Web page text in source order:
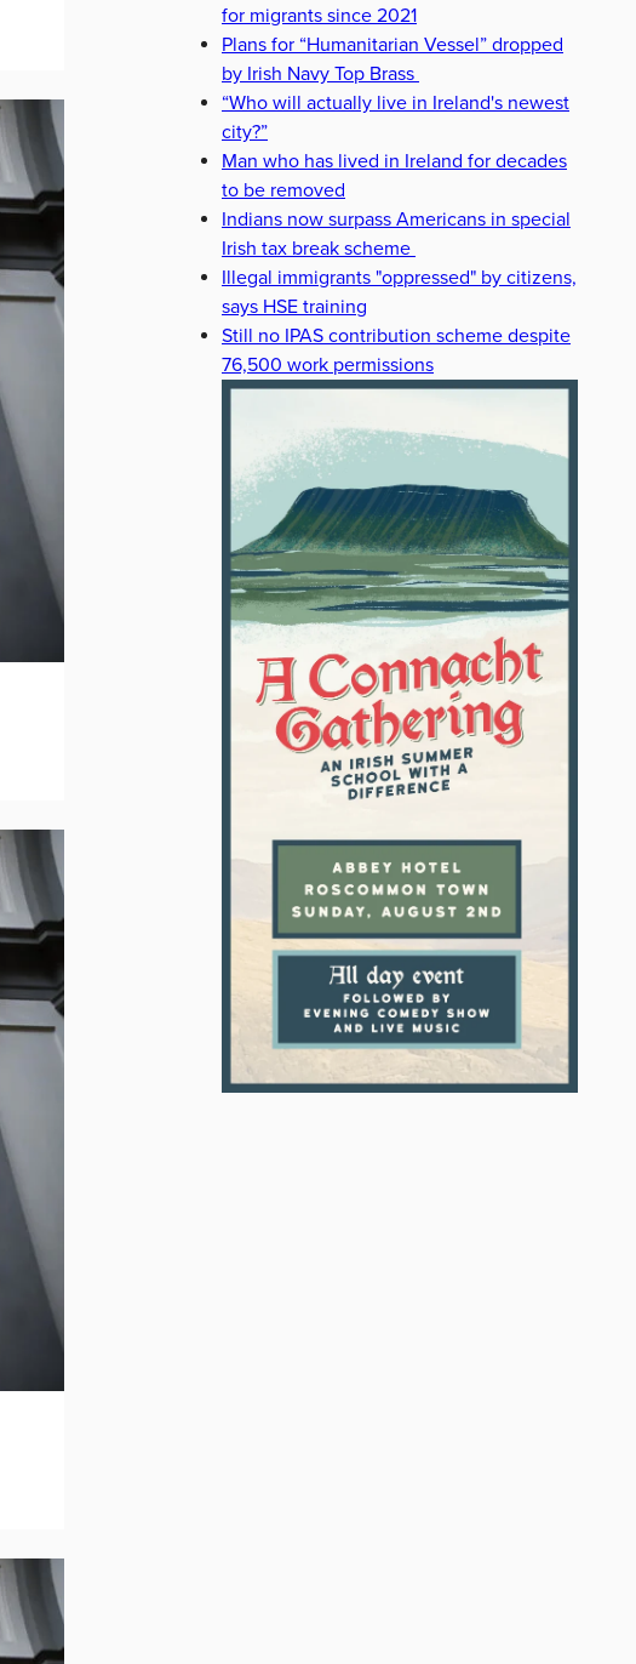
for migrants since 2021
Plans for “Humanitarian Vessel” dropped
by Irish Navy Top Brass
“Who will actually live in Ireland's newest
city?”
Man who has lived in Ireland for decades
to be removed
Indians now surpass Americans in special
Irish tax break scheme
Illegal immigrants "oppressed" by citizens,
says HSE training
Still no IPAS contribution scheme despite
76,500 work permissions